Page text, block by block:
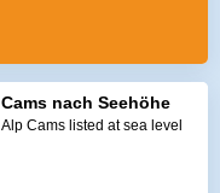
Cams nach Seehöhe
Alp Cams listed at sea level